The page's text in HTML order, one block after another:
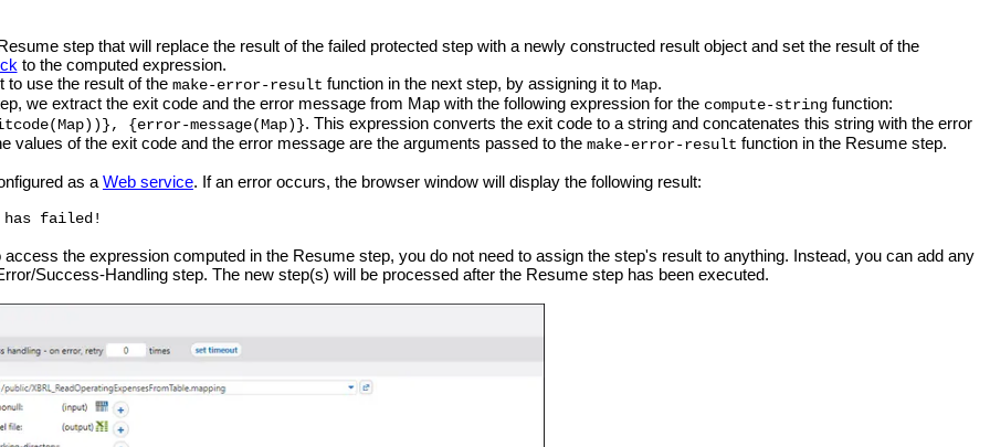
step that will replace the result of the failed protected step with a newly constructed result object and set the result of the
to the computed expression.
to use the result of the make-error-result function in the next step, by assigning it to Map.
we extract the exit code and the error message from Map with the following expression for the compute-stringfunction:
{error-message(Map)}. This expression converts the exit code to a string and concatenates this string with the error
values of the exit code and the error message are the arguments passed to the make-error-result function in the Resume step.
as a Web service. If an error occurs, the browser window will display the following result:
has failed!
access the expression computed in the Resume step, you do not need to assign the step's result to anything. Instead, you can add any
Success-Handling step. The new step(s) will be processed after the Resume step has been executed.